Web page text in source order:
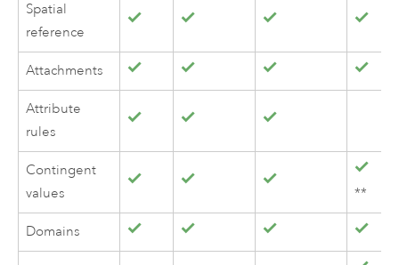
Spatial
reference
Attachments
Attribute
rules
Contingent
values
**
Domains